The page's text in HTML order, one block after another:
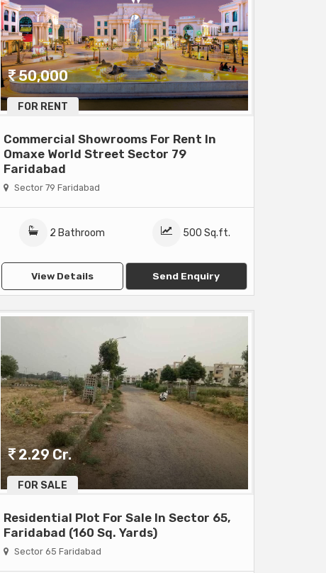
FOR RENT
50,000
Commercial Showrooms For Rent In
Omaxe World Street Sector 79
Faridabad
Sector 79 Faridabad
2 Bathroom 500 Sq.ft.
View Details Send Enquiry
FOR SALE
2.29 Cr.
Residential Plot For Sale In Sector 65,
Faridabad (160 Sq. Yards)
Sector 65 Faridabad